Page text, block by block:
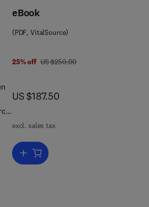
eBook
(PDF, VitalSource)
25% off was US $250.00
US $250.00
now US $187.50
US $187.50
excl. sales tax
Add to cart, Topics on System Analysis